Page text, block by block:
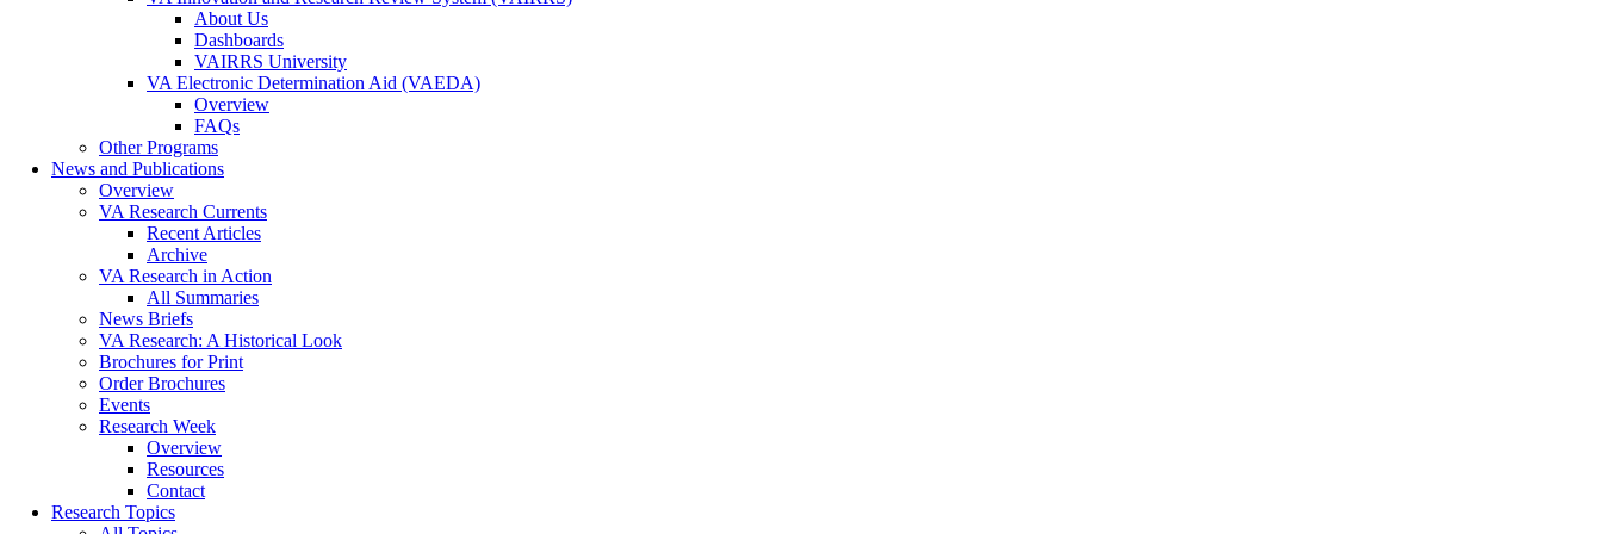
About Us
Dashboards
VAIRRS University
VA Electronic Determination Aid (VAEDA)
Overview
FAQs
Other Programs
News and Publications
Overview
VA Research Currents
Recent Articles
Archive
VA Research in Action
All Summaries
News Briefs
VA Research: A Historical Look
Brochures for Print
Order Brochures
Events
Research Week
Overview
Resources
Contact
Research Topics